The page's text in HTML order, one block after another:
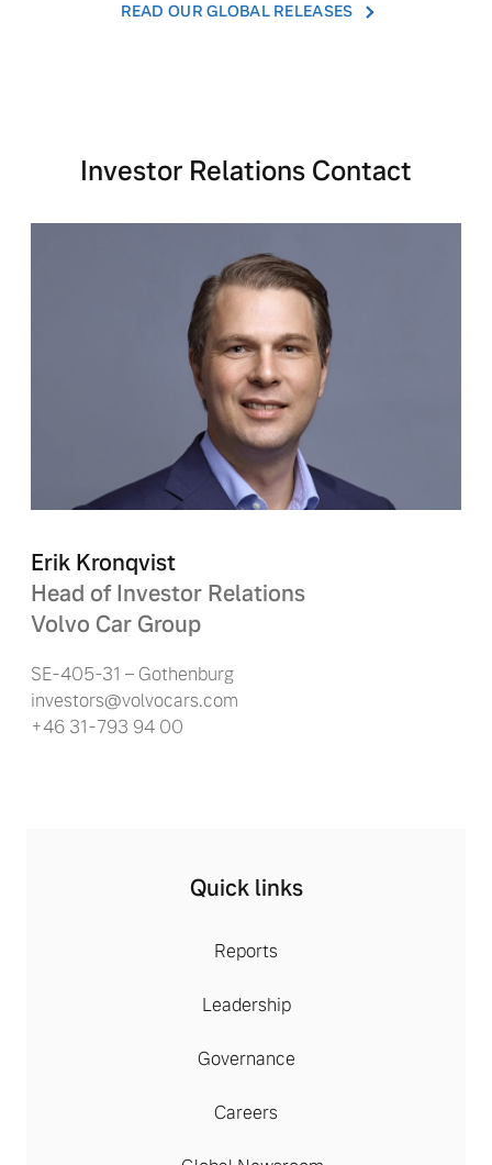
READ OUR GLOBAL RELEASES
Investor Relations Contact
Erik Kronqvist
Head of Investor Relations
Volvo Car Group
SE-405-31 – Gothenburg
investors@volvocars.com
+46 31-793 94 00
Quick links
Reports
Leadership
Governance
Careers